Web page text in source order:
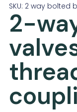
SKU: 2 way bolted
2-